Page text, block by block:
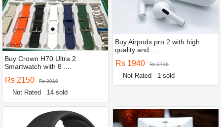
Buy Crown H70 Ultra 2
Smartwatch with 8 ....
Rs 2150 Rs 3010
Not Rated 14 sold
Buy Airpods pro 2 with high
quality and ....
Rs 1940 Rs 2716
Not Rated 1 sold